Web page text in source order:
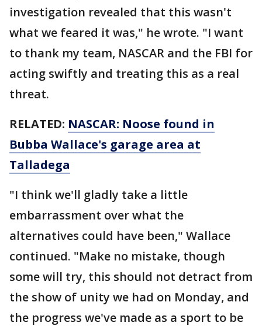
investigation revealed that this wasn't
what we feared it was," he wrote. "I want
to thank my team, NASCAR and the FBI for
acting swiftly and treating this as a real
threat.
RELATED: NASCAR: Noose found in
Bubba Wallace's garage area at
Talladega
"I think we'll gladly take a little
embarrassment over what the
alternatives could have been," Wallace
continued. "Make no mistake, though
some will try, this should not detract from
the show of unity we had on Monday, and
the progress we've made as a sport to be